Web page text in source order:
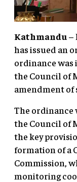
Kathmandu–
has issued an
ordinance was
the Council of
amendment of
The ordinance
the Council of
the key
formation of a
Commission,
monitoring